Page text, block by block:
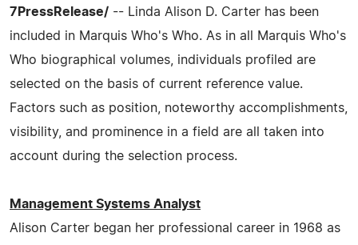
7PressRelease/ -- Linda Alison D. Carter has been
included in Marquis Who's Who. As in all Marquis Who's
Who biographical volumes, individuals profiled are
selected on the basis of current reference value.
Factors such as position, noteworthy accomplishments,
visibility, and prominence in a field are all taken into
account during the selection process.
Management Systems Analyst
Alison Carter began her professional career in 1968 as